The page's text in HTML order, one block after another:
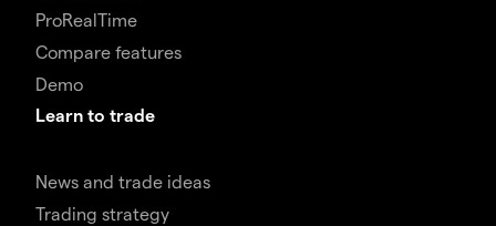
ProRealTime
Compare features
Demo
Learn to trade
News and trade ideas
Trading strategy